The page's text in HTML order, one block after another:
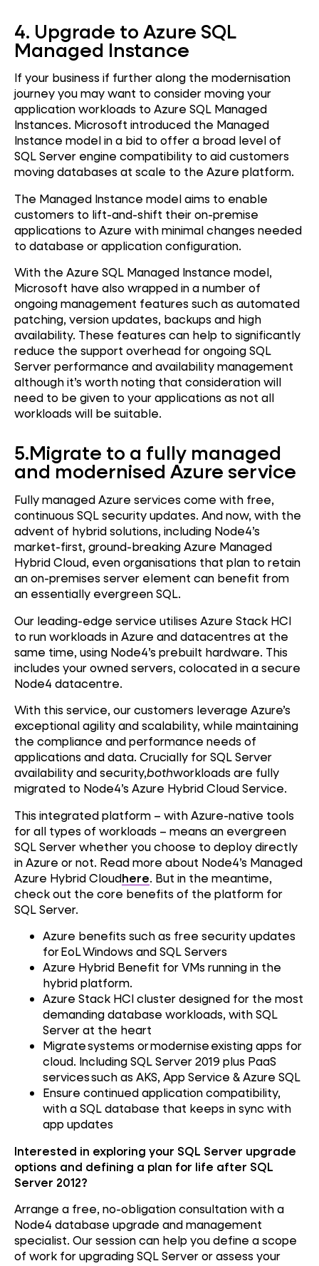
4. Upgrade to Azure SQL
Managed Instance
If your business if further along the modernisation
journey you may want to consider moving your
application workloads to Azure SQL Managed
Instances. Microsoft introduced the Managed
Instance model in a bid to offer a broad level of
SQL Server engine compatibility to aid customers
moving databases at scale to the Azure platform.
The Managed Instance model aims to enable
customers to lift-and-shift their on-premise
applications to Azure with minimal changes needed
to database or application configuration.
With the Azure SQL Managed Instance model,
Microsoft have also wrapped in a number of
ongoing management features such as automated
patching, version updates, backups and high
availability. These features can help to significantly
reduce the support overhead for ongoing SQL
Server performance and availability management
although it’s worth noting that consideration will
need to be given to your applications as not all
workloads will be suitable.
5.Migrate to a fully managed
and modernised Azure service
Fully managed Azure services come with free,
continuous SQL security updates. And now, with the
advent of hybrid solutions, including Node4’s
market-first, ground-breaking Azure Managed
Hybrid Cloud, even organisations that plan to retain
an on-premises server element can benefit from
an essentially evergreen SQL.
Our leading-edge service utilises Azure Stack HCI
to run workloads in Azure and datacentres at the
same time, using Node4’s prebuilt hardware. This
includes your owned servers, colocated in a secure
Node4 datacentre.
With this service, our customers leverage Azure’s
exceptional agility and scalability, while maintaining
the compliance and performance needs of
applications and data. Crucially for SQL Server
availability and security,bothworkloads are fully
migrated to Node4’s Azure Hybrid Cloud Service.
This integrated platform – with Azure-native tools
for all types of workloads – means an evergreen
SQL Server whether you choose to deploy directly
in Azure or not. Read more about Node4’s Managed
Azure Hybrid Cloudhere. But in the meantime,
check out the core benefits of the platform for
SQL Server.
Azure benefits such as free security updates
for EoL Windows and SQL Servers
Azure Hybrid Benefit for VMs running in the
hybrid platform.
Azure Stack HCI cluster designed for the most
demanding database workloads, with SQL
Server at the heart
Migrate systems or modernise existing apps for
cloud. Including SQL Server 2019 plus PaaS
services such as AKS, App Service & Azure SQL
Ensure continued application compatibility,
with a SQL database that keeps in sync with
app updates
Interested in exploring your SQL Server upgrade
options and defining a plan for life after SQL
Server 2012?
Arrange a free, no-obligation consultation with a
Node4 database upgrade and management
specialist. Our session can help you define a scope
of work for upgrading SQL Server or assess your